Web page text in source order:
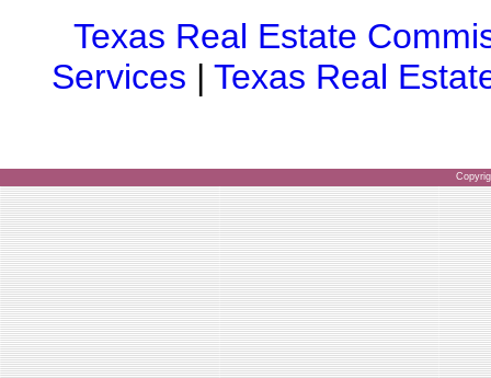
Texas Real Estate
Services |Texas Real